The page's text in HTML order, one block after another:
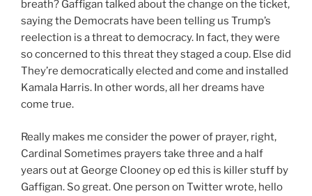
breath? Gaffigan talked about the change on the ticket,
saying the Democrats have been telling us Trump’s
reelection is a threat to democracy. In fact, they were
so concerned to this threat they staged a coup. Else did
They’re democratically elected and come and installed
Kamala Harris. In other words, all her dreams have
come true.
Really makes me consider the power of prayer, right,
Cardinal Sometimes prayers take three and a half
years out at George Clooney op ed this is killer stuff by
Gaffigan. So great. One person on Twitter wrote, hello